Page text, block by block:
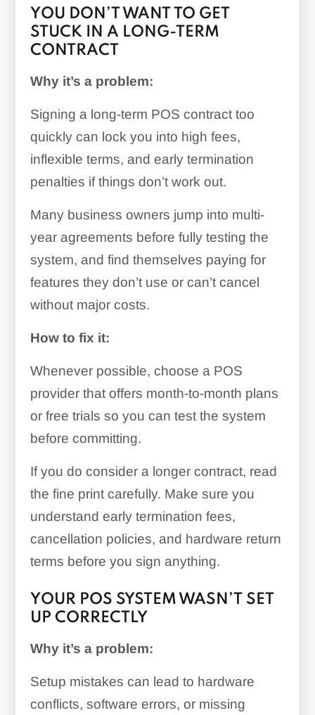
YOU DON’T WANT TO GET
STUCK IN A LONG-TERM
CONTRACT
Why it’s a problem:
Signing a long-term POS contract too
quickly can lock you into high fees,
inflexible terms, and early termination
penalties if things don’t work out.
Many business owners jump into multi-
year agreements before fully testing the
system, and find themselves paying for
features they don’t use or can’t cancel
without major costs.
How to fix it:
Whenever possible, choose a POS
provider that offers month-to-month plans
or free trials so you can test the system
before committing.
If you do consider a longer contract, read
the fine print carefully. Make sure you
understand early termination fees,
cancellation policies, and hardware return
terms before you sign anything.
YOUR POS SYSTEM WASN’T SET
UP CORRECTLY
Why it’s a problem:
Setup mistakes can lead to hardware
conflicts, software errors, or missing